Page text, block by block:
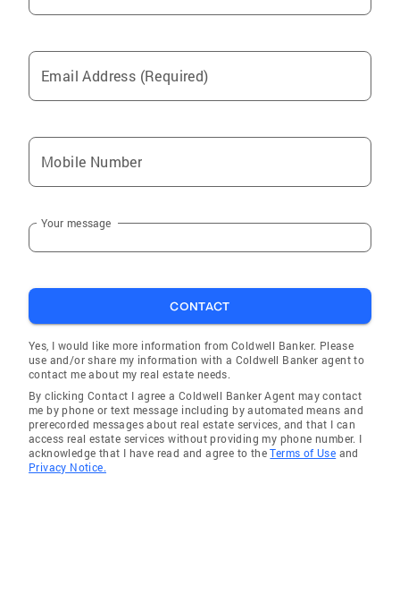
Email Address (Required)
Mobile Number
Your message
CONTACT
Yes, I would like more information from Coldwell Banker. Please
use and/or share my information with a Coldwell Banker agent to
contact me about my real estate needs.
By clicking Contact I agree a Coldwell Banker Agent may contact
me by phone or text message including by automated means and
prerecorded messages about real estate services, and that I can
access real estate services without providing my phone number. I
acknowledge that I have read and agree to theTerms of Use and
Privacy Notice.